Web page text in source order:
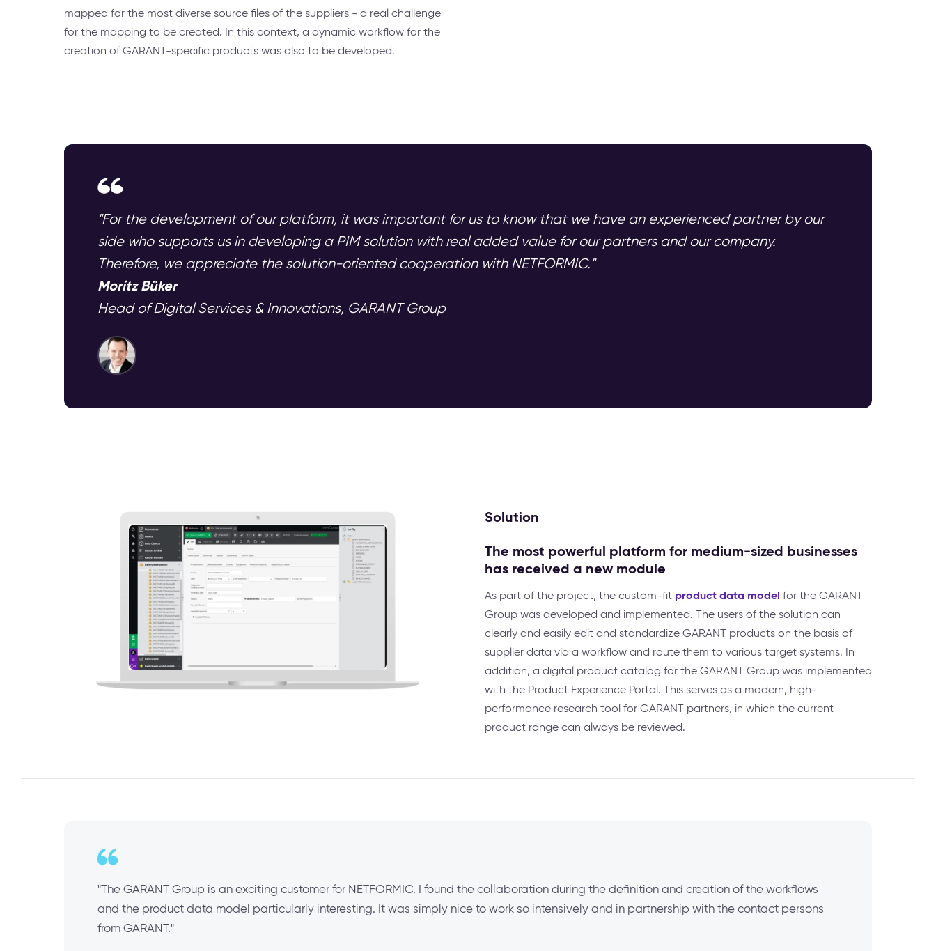
mapped for the most diverse source files of the suppliers - a real challenge
for the mapping to be created. In this context, a dynamic workflow for the
creation of GARANT-specific products was also to be developed.
"For the development of our platform, it was important for us to know that we have an experienced partner by our
side who supports us in developing a PIM solution with real added value for our partners and our company.
Therefore, we appreciate the solution-oriented cooperation with NETFORMIC."
Moritz Büker
Head of Digital Services & Innovations, GARANT Group
Solution
The most powerful platform for medium-sized businesses
has received a new module
As part of the project, the custom-fit product data model for the GARANT
Group was developed and implemented. The users of the solution can
clearly and easily edit and standardize GARANT products on the basis of
supplier data via a workflow and route them to various target systems. In
addition, a digital product catalog for the GARANT Group was implemented
with the Product Experience Portal. This serves as a modern, high-
performance research tool for GARANT partners, in which the current
product range can always be reviewed.
"The GARANT Group is an exciting customer for NETFORMIC. I found the collaboration during the definition and creation of the workflows
and the product data model particularly interesting. It was simply nice to work so intensively and in partnership with the contact persons
from GARANT."